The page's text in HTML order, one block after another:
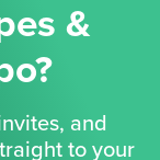
&
and
to your